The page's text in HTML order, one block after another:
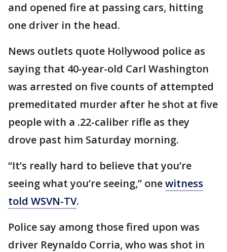
and opened fire at passing cars, hitting
one driver in the head.
News outlets quote Hollywood police as
saying that 40-year-old Carl Washington
was arrested on five counts of attempted
premeditated murder after he shot at five
people with a .22-caliber rifle as they
drove past him Saturday morning.
“It’s really hard to believe that you’re
seeing what you’re seeing,” onewitness
told WSVN-TV.
Police say among those fired upon was
driver Reynaldo Corria, who was shot in